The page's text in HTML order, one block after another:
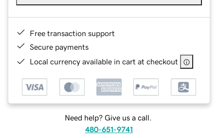
Free transaction support
Secure payments
Local currency available in cart at checkout
Need help? Give us a call.
480-651-9741